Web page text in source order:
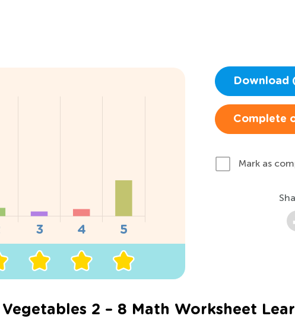
Download
Complete
Mark as
2 – 8 Math Worksheet